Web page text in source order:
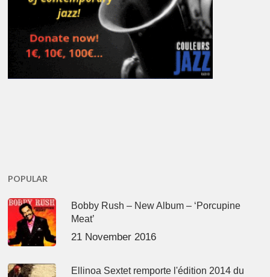
POPULAR
Bobby Rush – New Album – ‘Porcupine
Meat’
21 November 2016
Ellinoa Sextet remporte l'édition 2014 du